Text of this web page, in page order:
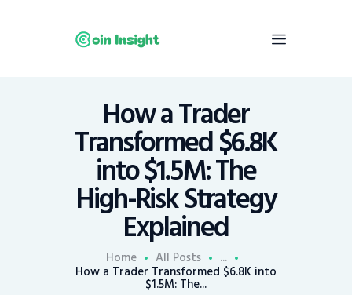
How a Trader
Transformed $6.8K
into $1.5M: The
High-Risk Strategy
Explained
Home All Posts ...
How a Trader Transformed $6.8K into
$1.5M: The...
News
Economy
Mining
Trends